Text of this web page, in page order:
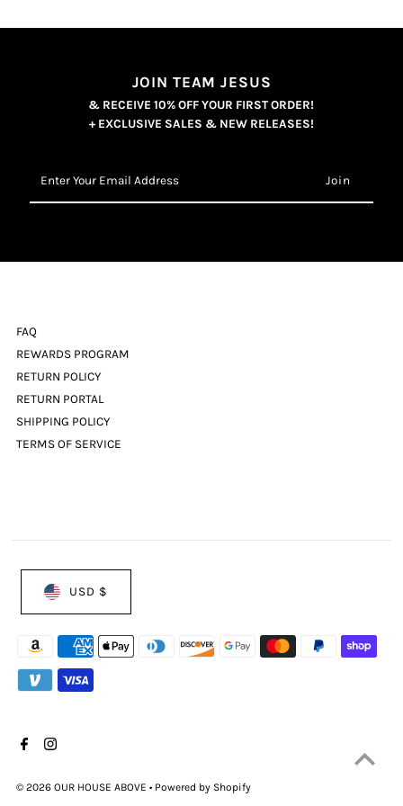
JOIN TEAM JESUS
& RECEIVE 10% OFF YOUR FIRST ORDER!
+ EXCLUSIVE SALES & NEW RELEASES!
Your
Email
FAQ
REWARDS PROGRAM
RETURN POLICY
RETURN PORTAL
SHIPPING POLICY
TERMS OF SERVICE
© 2026 OUR HOUSE ABOVE• Powered by Shopify
USD $